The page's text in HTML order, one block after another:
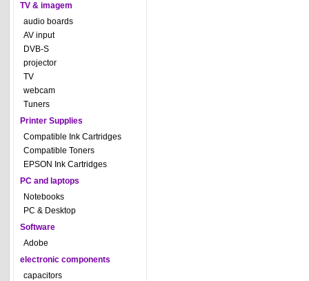
TV & imagem
audio boards
AV input
DVB-S
projector
TV
webcam
Tuners
Printer Supplies
Compatible Ink Cartridges
Compatible Toners
EPSON Ink Cartridges
PC and laptops
Notebooks
PC & Desktop
Software
Adobe
electronic components
capacitors